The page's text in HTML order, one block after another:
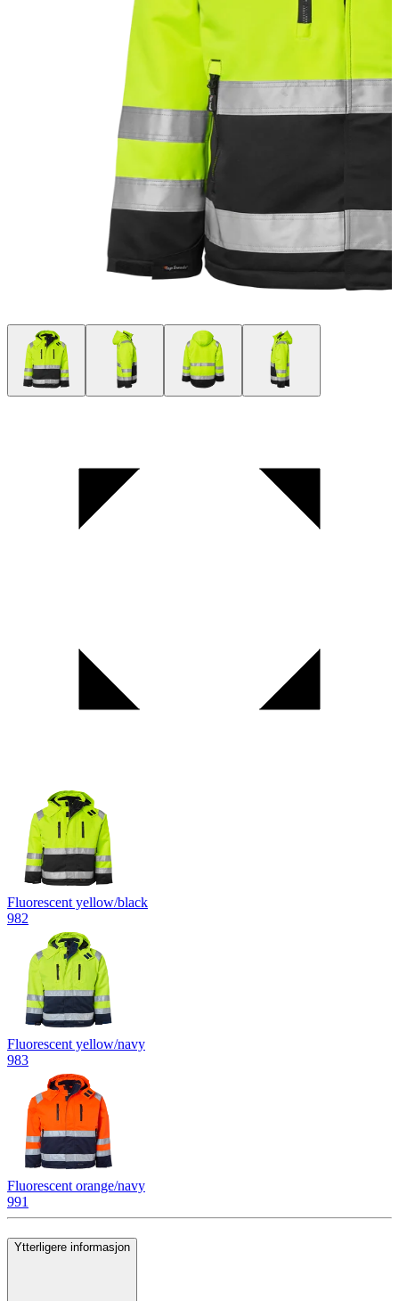
Fluorescent yellow/black
982
Fluorescent yellow/navy
983
Fluorescent orange/navy
991
Ytterligere informasjon